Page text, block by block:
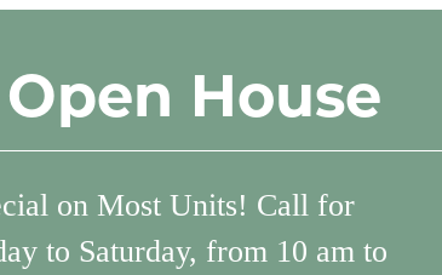
House
on Most Units! Call for
to Saturday, from 10 am to